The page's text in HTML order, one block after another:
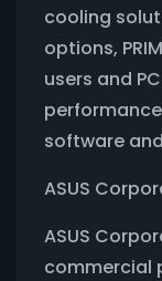
cooling
options,
users and
software
ASUS
ASUS
commercial